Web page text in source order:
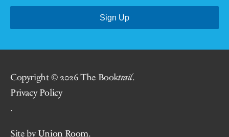
Copyright © 2026 The Booktrail.
Privacy Policy
.
Site byUnion Room.